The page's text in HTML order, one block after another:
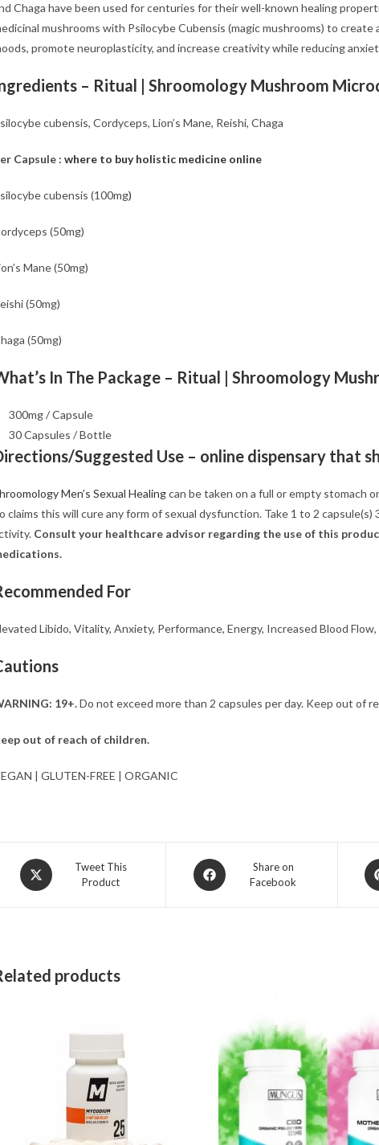
Chaga have been used for centuries for their well-known healing
mushrooms with Psilocybe Cubensis (magic mushrooms) to
promote neuroplasticity, and increase creativity while reducing
– Ritual | Shroomology Mushroom
cubensis, Cordyceps, Lion’s Mane, Reishi, Chaga
Capsule : where to buy holistic medicine online
cubensis (100mg)
(50mg)
Mane (50mg)
(50mg)
(50mg)
In The Package – Ritual | Shroomology
300mg / Capsule
30 Capsules / Bottle
Suggested Use – online dispensary that
Men’s Sexual Healingcan be taken on a full or empty stomach
claims this will cure any form of sexual dysfunction. Take 1 to 2
Consult your healthcare advisor regarding the use of this
For
Libido, Vitality, Anxiety, Performance, Energy, Increased Blood
19+.Do not exceed more than 2 capsules per day. Keep out of
out of reach of children.
| GLUTEN-FREE | ORGANIC
Opens
in
Tweet This
Product
Opens
in
Share on
Facebook
in
products